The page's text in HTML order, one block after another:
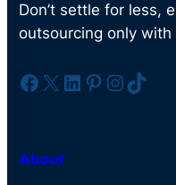
Don’t settle for less,
outsourcing only with
Facebook X LinkedIn Pinterest InstagramTikTok
About